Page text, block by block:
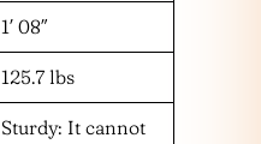
1′ 08″
125.7 lbs
Sturdy: It cannot